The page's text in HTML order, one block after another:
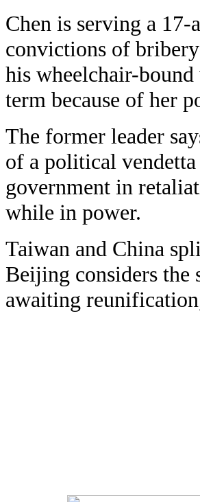
Chen is serving a
convictions of bribery
his wheelchair-
term because of her
The former leader
of a political
government in
while in power.
Taiwan and China
Beijing considers
awaiting